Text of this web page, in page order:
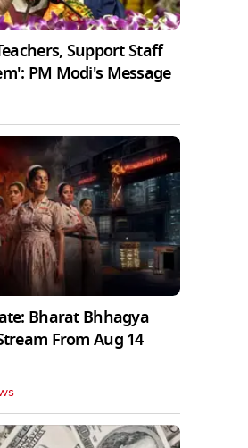
Support Staff
PM Modi's Message
Bharat Bhhagya
From Aug 14